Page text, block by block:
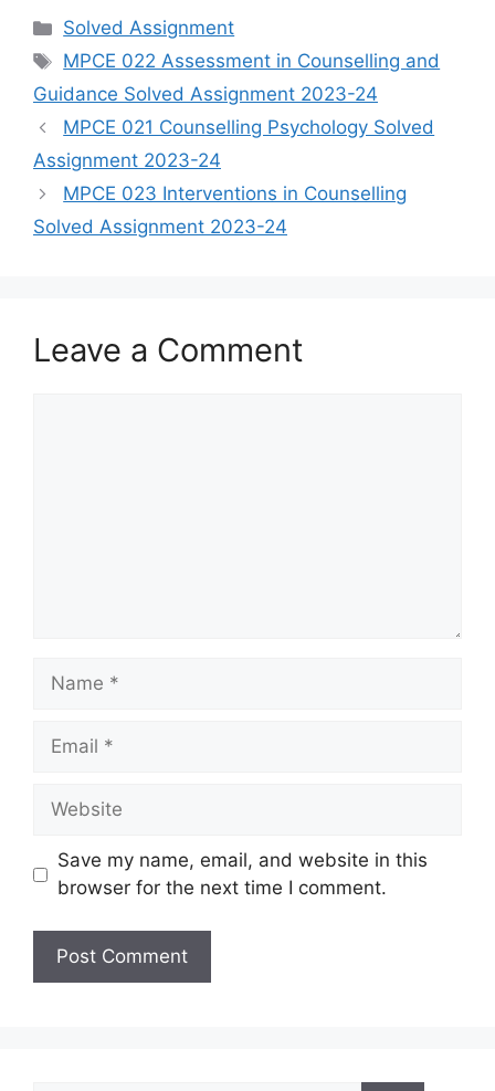
Categories
Solved Assignment
Tags
MPCE 022 Assessment in Counselling and
Guidance Solved Assignment 2023-24
MPCE 021 Counselling Psychology Solved
Assignment 2023-24
MPCE 023 Interventions in Counselling
Solved Assignment 2023-24
Leave a Comment
Name
Email
Website
Save my name, email, and website in this
browser for the next time I comment.